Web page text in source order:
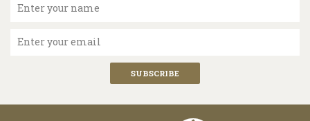
Enter your name
Enter your email